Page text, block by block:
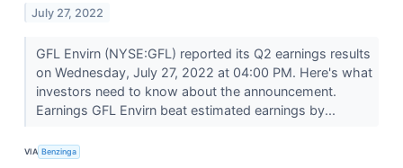
July 27, 2022
GFL Envirn (NYSE:GFL) reported its Q2 earnings results
on Wednesday, July 27, 2022 at 04:00 PM. Here's what
investors need to know about the announcement.
Earnings GFL Envirn beat estimated earnings by...
VIA Benzinga